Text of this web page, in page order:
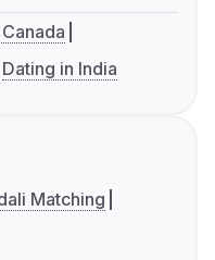
Dating in India
Matching